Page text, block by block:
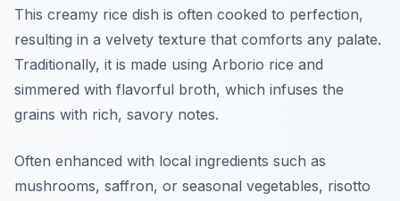
This creamy rice dish is often cooked to perfection,
resulting in a velvety texture that comforts any palate.
Traditionally, it is made using Arborio rice and
simmered with flavorful broth, which infuses the
grains with rich, savory notes.
Often enhanced with local ingredients such as
mushrooms, saffron, or seasonal vegetables, risotto